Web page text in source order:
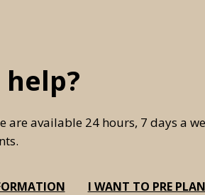
available 24 hours, 7 days a
I WANT TO PRE PLAN